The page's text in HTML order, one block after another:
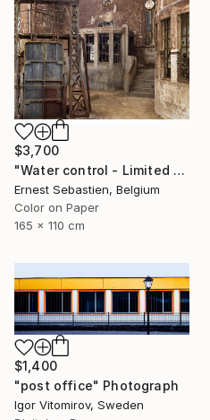
$3,700
"Water control - Limited Edition 1 of 3" Photograph
Ernest Sebastien, Belgium
Color on Paper
165 x 110 cm
$1,400
"post office" Photograph
Igor Vitomirov, Sweden